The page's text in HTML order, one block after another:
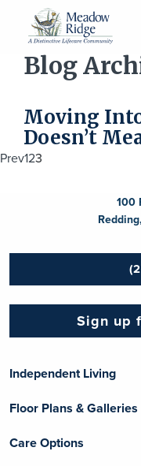
Blog
Moving
Doesn’t
Posts
Prev123
100
Sign up
Independent Living
Floor Plans & Galleries
Care Options